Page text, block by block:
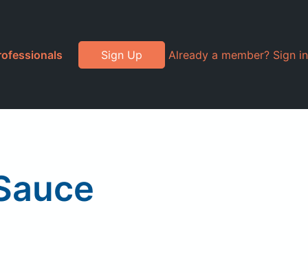
Sign Up Already a member? Sign in